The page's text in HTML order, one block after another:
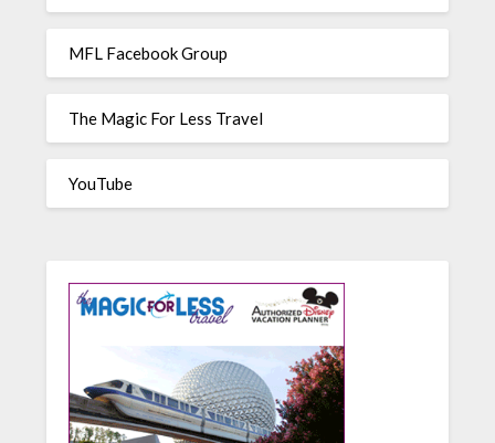
MFL Facebook Group
The Magic For Less Travel
YouTube